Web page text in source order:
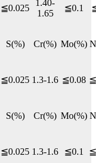
≦0.025
1.40-
1.65
≦0.1
S(%) Cr(%) Mo(%)
≦0.025 1.3-1.6 ≦0.08
S(%) Cr(%) Mo(%)
≦0.025 1.3-1.6 ≦0.1